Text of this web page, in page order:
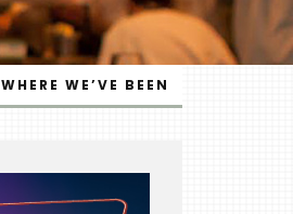
WHERE WE’VE BEEN